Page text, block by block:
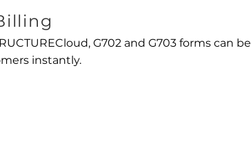
G702 and G703 forms can
instantly.